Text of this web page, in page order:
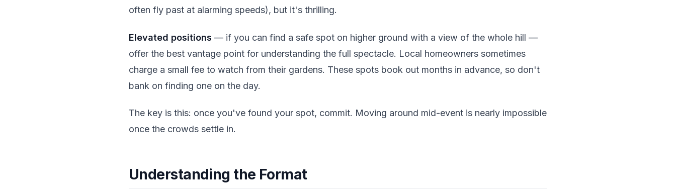
often fly past at alarming speeds), but it's thrilling.
Elevated positions — if you can find a safe spot on higher ground with a view of the whole hill —
offer the best vantage point for understanding the full spectacle. Local homeowners sometimes
charge a small fee to watch from their gardens. These spots book out months in advance, so don't
bank on finding one on the day.
The key is this: once you've found your spot, commit. Moving around mid-event is nearly impossible
once the crowds settle in.
Understanding the Format